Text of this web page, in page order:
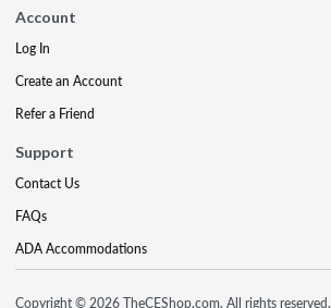
Account
Log In
Create an Account
Refer a Friend
Support
Contact Us
FAQs
ADA Accommodations
Copyright © 2026 TheCEShop.com. All rights reserved.